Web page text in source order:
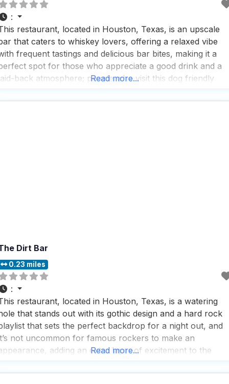
:
restaurant, located in Houston, Texas, is an upscale
that caters to whiskey lovers, offering a relaxed vibe
frequent tastings and delicious bar bites, making it a
spot for those who appreciate a good drink and a
back atmosphere; people who visit this dog friendly
of beers
Read more...
Dirt Bar
0.23 miles
:
restaurant, located in Houston, Texas, is a watering
that stands out with its gothic design and a hard rock
that sets the perfect backdrop for a night out, and
not uncommon for famous rockers to make an
adding an extra layer of excitement to the
the
Read more...